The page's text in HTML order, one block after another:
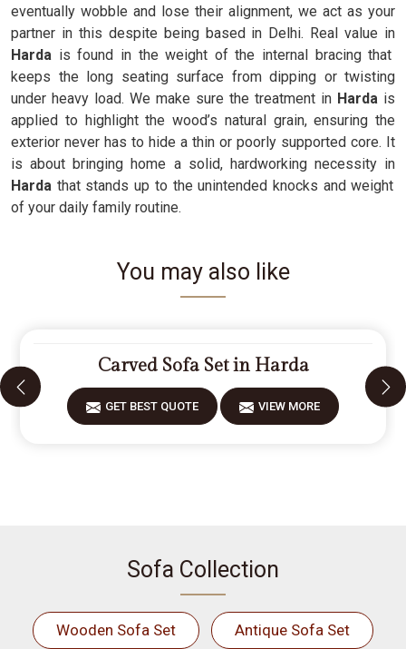
eventually wobble and lose their alignment, we act as your
partner in this despite being based in Delhi. Real value in
Harda is found in the weight of the internal bracing that
keeps the long seating surface from dipping or twisting
under heavy load. We make sure the treatment in Harda is
applied to highlight the wood’s natural grain, ensuring the
exterior never has to hide a thin or poorly supported core. It
is about bringing home a solid, hardworking necessity in
Harda that stands up to the unintended knocks and weight
of your daily family routine.
You may also like
Carved Sofa Set in Harda
GET BEST QUOTE VIEW MORE
Sofa Collection
Wooden Sofa Set Antique Sofa Set